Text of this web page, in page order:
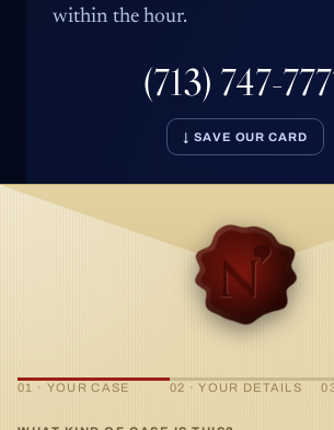
within the hour.
(713) 747-
↓ SAVE OUR CARD
01 · YOUR CASE 02 · YOUR DETAILS